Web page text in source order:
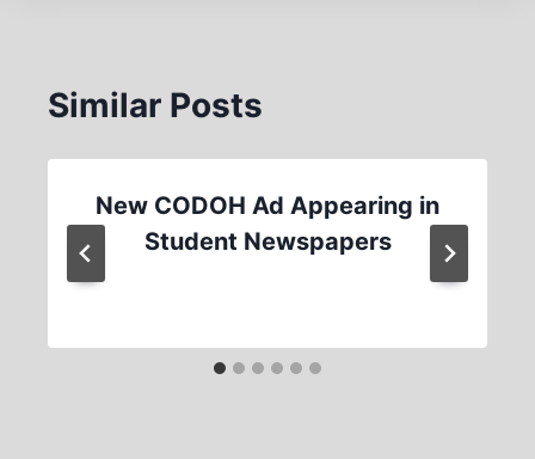
Similar Posts
New CODOH Ad Appearing in
Student Newspapers